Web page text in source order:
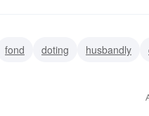
fond doting husbandly